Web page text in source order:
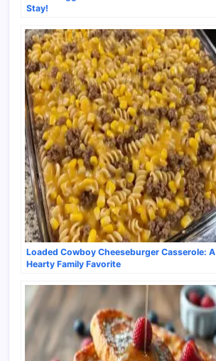
Stay!
Loaded Cowboy Cheeseburger Casserole: A
Hearty Family Favorite